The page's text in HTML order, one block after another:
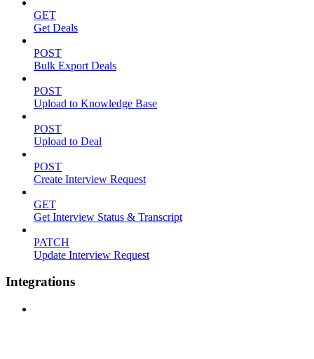
GET
Get Deals
POST
Bulk Export Deals
POST
Upload to Knowledge Base
POST
Upload to Deal
POST
Create Interview Request
GET
Get Interview Status & Transcript
PATCH
Update Interview Request
Integrations